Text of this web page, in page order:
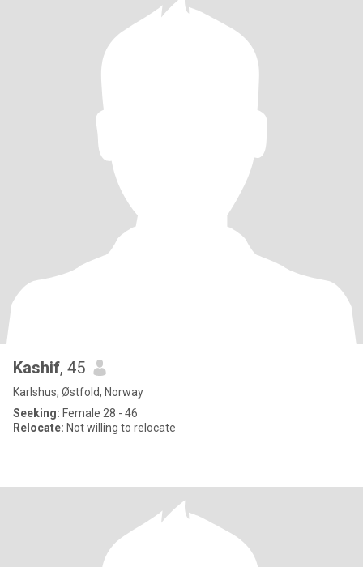
Kashif, 45
Karlshus, Østfold, Norway
Seeking: Female 28 - 46
Relocate: Not willing to relocate